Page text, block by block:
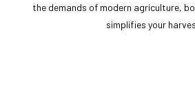
the demands of modern agriculture,
simplifies your